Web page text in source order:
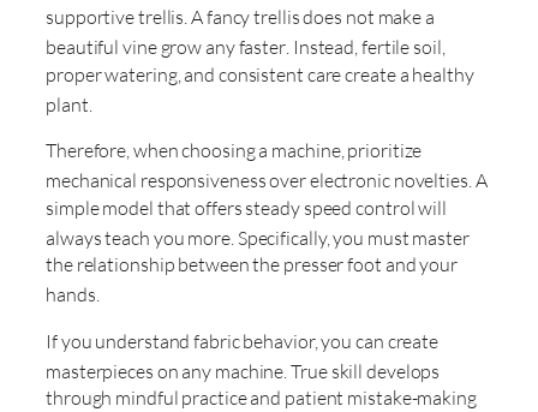
supportive trellis. A fancy trellis does not make a
beautiful vine grow any faster. Instead, fertile soil,
proper watering, and consistent care create a healthy
plant.
Therefore, when choosing a machine, prioritize
mechanical responsiveness over electronic novelties. A
simple model that offers steady speed control will
always teach you more. Specifically, you must master
the relationship between the presser foot and your
hands.
If you understand fabric behavior, you can create
masterpieces on any machine. True skill develops
through mindful practice and patient mistake-making